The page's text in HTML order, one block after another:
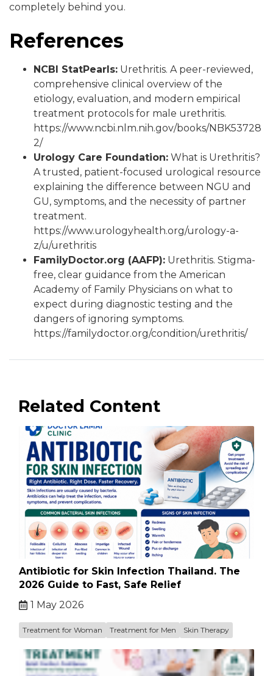
completely behind you.
References
NCBI StatPearls: Urethritis. A peer-reviewed,
comprehensive clinical overview of the
etiology, evaluation, and modern empirical
treatment protocols for male urethritis.
https://www.ncbi.nlm.nih.gov/books/NBK53728
2/
Urology Care Foundation: What is Urethritis?
A trusted, patient-focused urological resource
explaining the difference between NGU and
GU, symptoms, and the necessity of partner
treatment.
https://www.urologyhealth.org/urology-a-
z/u/urethritis
FamilyDoctor.org (AAFP): Urethritis. Stigma-
free, clear guidance from the American
Academy of Family Physicians on what to
expect during diagnostic testing and the
dangers of ignoring symptoms.
https://familydoctor.org/condition/urethritis/
Related Content
Antibiotic for Skin Infection Thailand. The
2026 Guide to Fast, Safe Relief
1 May 2026
Treatment for Woman Treatment for Men Skin Therapy